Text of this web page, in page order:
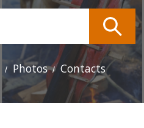
Photos Contacts